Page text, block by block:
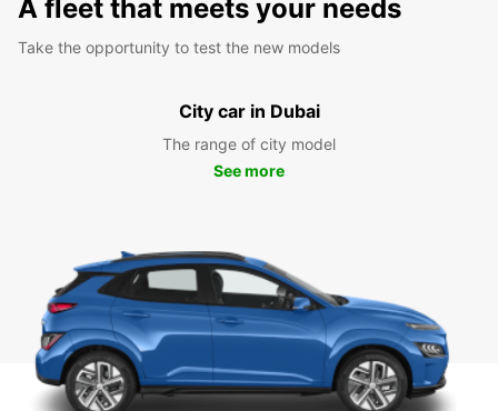
A fleet that meets your needs
Take the opportunity to test the new models
City car in Dubai
The range of city model
See more